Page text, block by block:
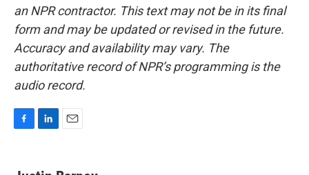
an NPR contractor. This text may not be in its final
form and may be updated or revised in the future.
Accuracy and availability may vary. The
authoritative record of NPR’s programming is the
audio record.
e
k
i